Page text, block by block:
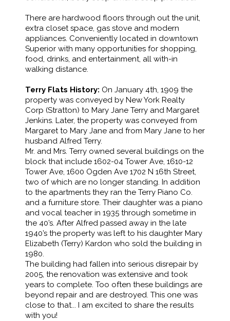
There are hardwood floors through out the unit,
extra closet space, gas stove and modern
appliances. Conveniently located in downtown
Superior with many opportunities for shopping,
food, drinks, and entertainment, all with-in
walking distance.
Terry Flats History: On January 4th, 1909 the
property was conveyed by New York Realty
Corp (Stratton) to Mary Jane Terry and Margaret
Jenkins. Later, the property was conveyed from
Margaret to Mary Jane and from Mary Jane to her
husband Alfred Terry.
Mr. and Mrs. Terry owned several buildings on the
block that include 1602-04 Tower Ave, 1610-12
Tower Ave, 1600 Ogden Ave 1702 N 16th Street,
two of which are no longer standing. In addition
to the apartments they ran the Terry Piano Co.
and a furniture store. Their daughter was a piano
and vocal teacher in 1935 through sometime in
the 40’s. After Alfred passed away in the late
1940’s the property was left to his daughter Mary
Elizabeth (Terry) Kardon who sold the building in
1980.
The building had fallen into serious disrepair by
2005, the renovation was extensive and took
years to complete. Too often these buildings are
beyond repair and are destroyed. This one was
close to that... I am excited to share the results
with you!